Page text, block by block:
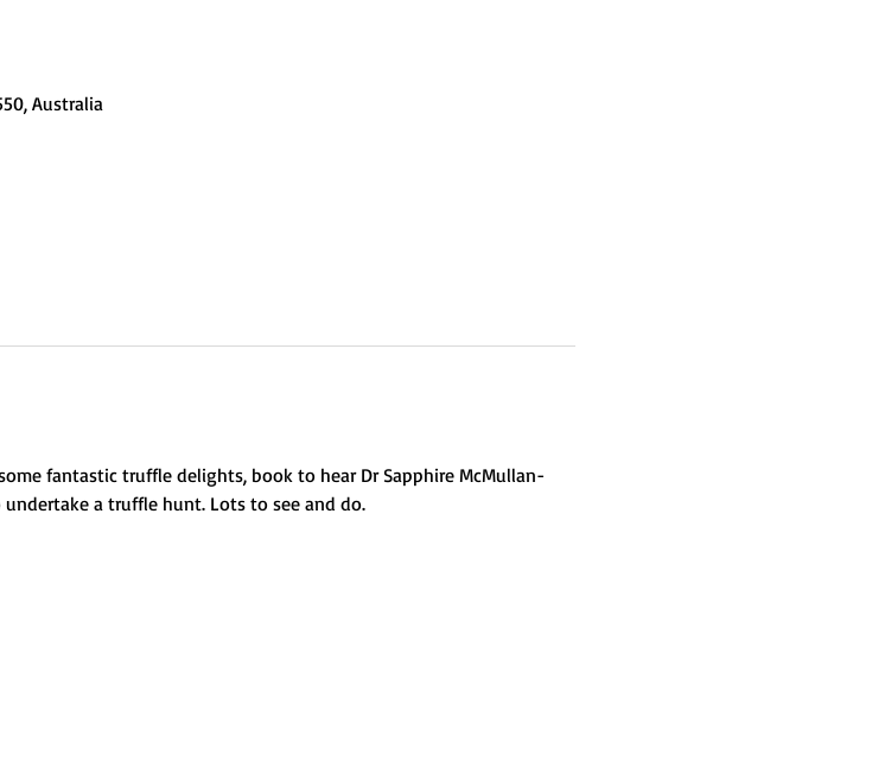
Australia
fantastic truffle delights, book to hear Dr Sapphire McMullan-
a truffle hunt. Lots to see and do.